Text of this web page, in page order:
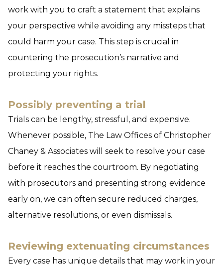
work with you to craft a statement that explains
your perspective while avoiding any missteps that
could harm your case. This step is crucial in
countering the prosecution’s narrative and
protecting your rights.
Possibly preventing a trial
Trials can be lengthy, stressful, and expensive.
Whenever possible, The Law Offices of Christopher
Chaney & Associates will seek to resolve your case
before it reaches the courtroom. By negotiating
with prosecutors and presenting strong evidence
early on, we can often secure reduced charges,
alternative resolutions, or even dismissals.
Reviewing extenuating circumstances
Every case has unique details that may work in your